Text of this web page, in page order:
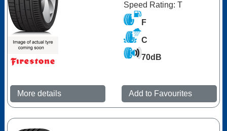
Speed Rating: T
F
C
70dB
More details Add to Favourites